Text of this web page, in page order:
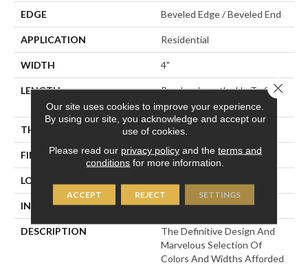
EDGE Beveled Edge / Beveled End
APPLICATION Residential
WIDTH 4"
LENGTH
Random Lengths Up To Six
And A Half Feet
THICKNESS 3/4"
FINISH COATING Claritage¬Æ Extra Finish
LOCATION
INSTALLATION METHOD Nail/Staple
DESCRIPTION
The Definitive Design And
Marvelous Selection Of
Colors And Widths Afforded
Our site uses cookies to improve your experience.
By using our site, you acknowledge and accept our
use of cookies.
Please read our privacy policyand the terms and
conditions for more information.
ACCEPT REJECT SETTINGS
Close